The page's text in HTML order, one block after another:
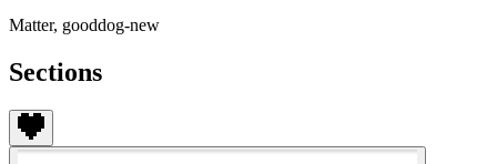
Matter, gooddog-new
Sections